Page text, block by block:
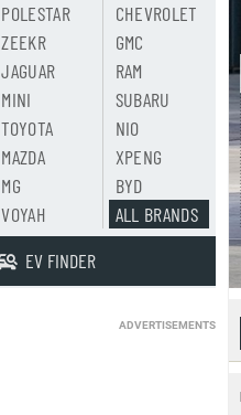
POLESTAR
ZEEKR
JAGUAR
MINI
TOYOTA
MAZDA
MG
VOYAH
CHEVROLET
GMC
RAM
SUBARU
NIO
XPENG
BYD
ALL BRANDS
EV FINDER
ADVERTISEMENTS